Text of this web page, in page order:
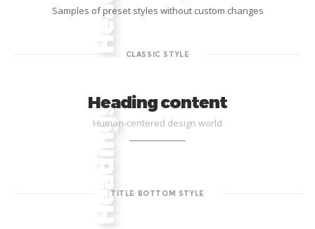
Samples of preset styles without custom changes
CLASSIC STYLE
Heading content
Human-centered design world
TITLE BOTTOM STYLE